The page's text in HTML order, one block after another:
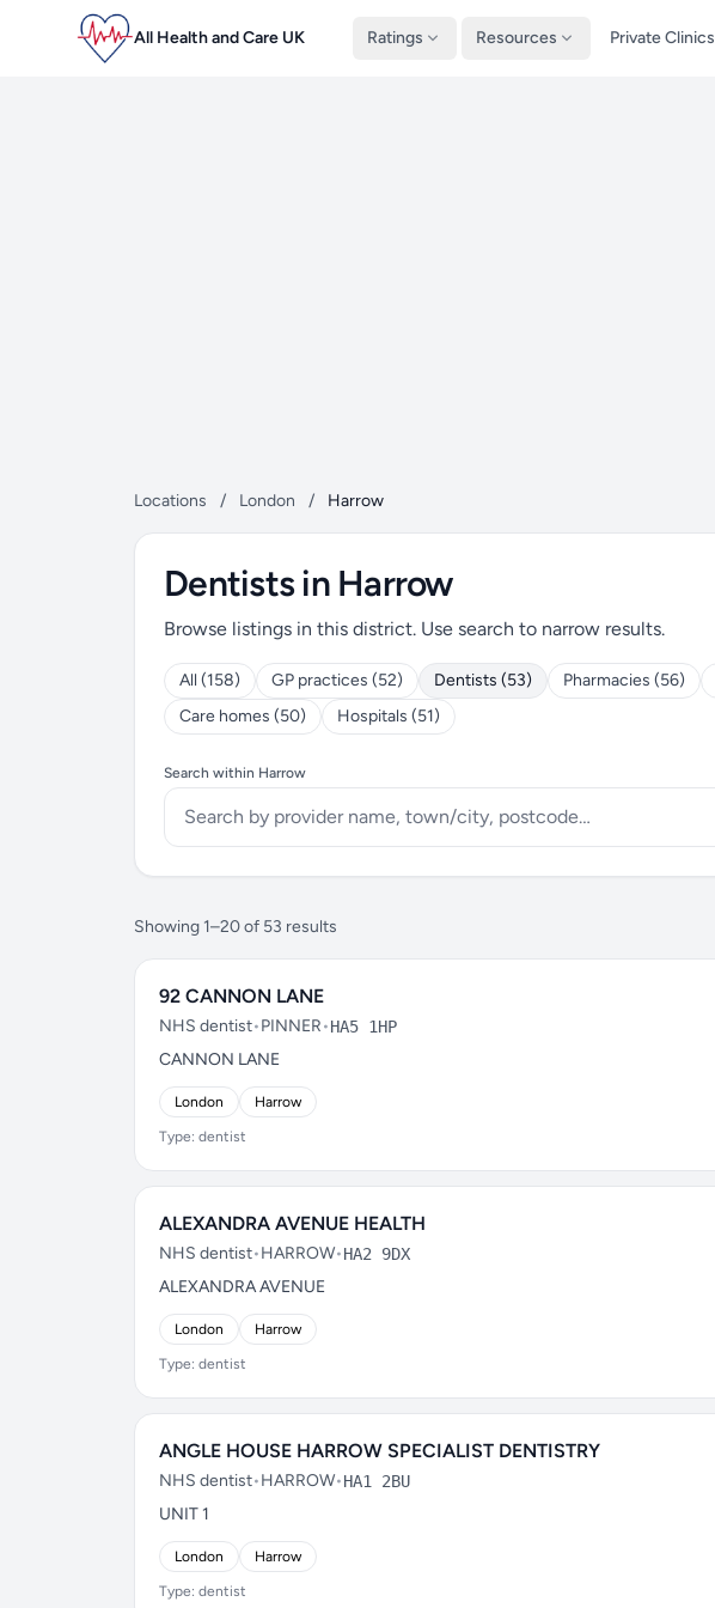
All Health and Care UK Ratings Resources Private Clinics
Locations / London / Harrow
Dentists in Harrow
Browse listings in this district. Use search to narrow results.
All (158) GP practices (52) Dentists (53) Pharmacies (56)
Care homes (50)
Hospitals (51)
Search within Harrow
Showing 1–20 of 53 results
92 CANNON LANE
NHS dentist•PINNER•HA5 1HP
CANNON LANE
London Harrow
Type: dentist
ALEXANDRA AVENUE HEALTH
NHS dentist•HARROW•HA2 9DX
ALEXANDRA AVENUE
London Harrow
Type: dentist
ANGLE HOUSE HARROW SPECIALIST DENTISTRY
NHS dentist•HARROW•HA1 2BU
UNIT 1
London Harrow
Type: dentist